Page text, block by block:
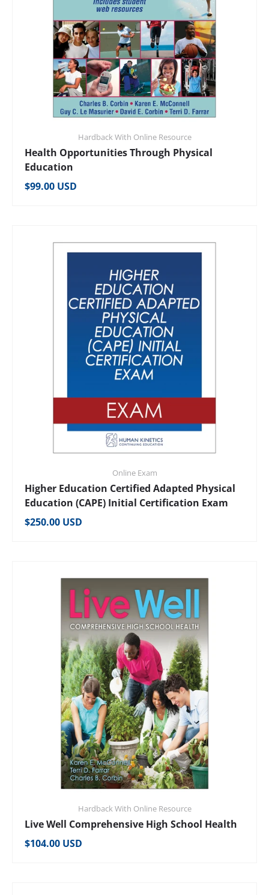
Hardback With Online Resource
Health Opportunities Through Physical
Education
Regular price
$99.00 USD
Online Exam
Higher Education Certified Adapted Physical
Education (CAPE) Initial Certification Exam
Regular price
$250.00 USD
Hardback With Online Resource
Live Well Comprehensive High School Health
Regular price
$104.00 USD